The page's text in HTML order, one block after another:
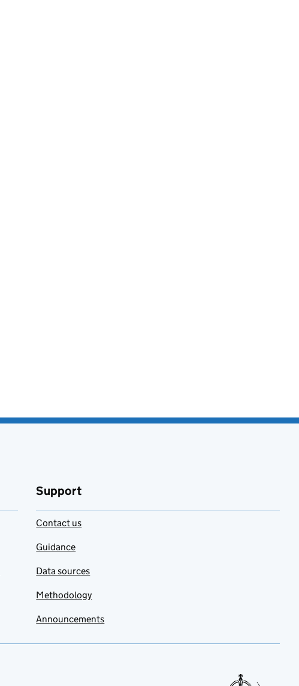
Support
Contact us
Guidance
Data sources
Methodology
Announcements